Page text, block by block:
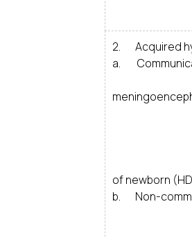
2. Acquired
a.
i.
ii.
iii.
iv.
v.
of newborn
b. Non-
i.
ii.